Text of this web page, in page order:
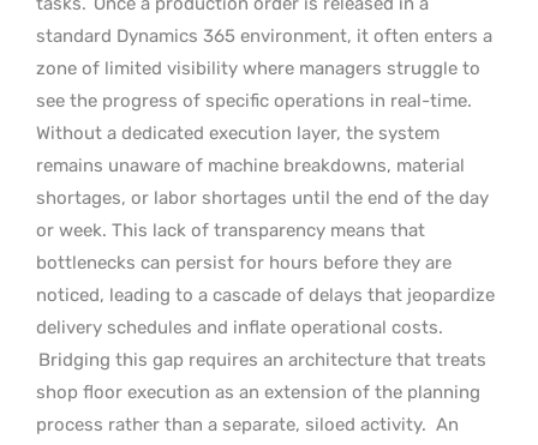
standard Dynamics 365 environment, it often enters a
zone of limited visibility where managers struggle to
see the progress of specific operations in real-time.
Without a dedicated execution layer, the system
remains unaware of machine breakdowns, material
shortages, or labor shortages until the end of the day
or week. This lack of transparency means that
bottlenecks can persist for hours before they are
noticed, leading to a cascade of delays that jeopardize
delivery schedules and inflate operational costs.
Bridging this gap requires an architecture that treats
shop floor execution as an extension of the planning
process rather than a separate, siloed activity. An